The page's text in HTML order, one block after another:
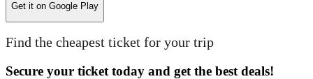
Get it on Google Play
Find the cheapest ticket for your trip
Secure your ticket today and get the best deals!